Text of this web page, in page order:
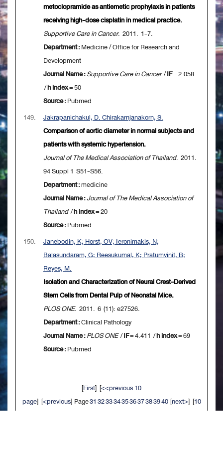
metoclopramide as antiemetic prophylaxis in patients
receiving high-dose cisplatin in medical practice.
Supportive Care in Cancer. 2011. 1-7.
Department :Medicine / Office for Research and
Development
Journal Name :Supportive Care in Cancer/IF= 2.058
/h index= 50
Source :Pubmed
149.
Jakrapanichakul, D. Chirakarnjanakorn, S.
Comparison of aortic diameter in normal subjects and
patients with systemic hypertension.
Journal of The Medical Association of Thailand. 2011.
94 Suppl 1 S51-S56.
Department :medicine
Journal Name :Journal of The Medical Association of
Thailand/h index= 20
Source :Pubmed
150.
Janebodin, K; Horst, OV; Ieronimakis, N;
Balasundaram, G; Reesukumal, K; Pratumvinit, B;
Reyes, M.
Isolation and Characterization of Neural Crest-Derived
Stem Cells from Dental Pulp of Neonatal Mice.
PLOS ONE. 2011. 6 (11): e27526.
Department :Clinical Pathology
Journal Name :PLOS ONE/IF= 4.411 /h index= 69
Source :Pubmed
[First] [<<previous 10
page] [<previous] Page31323334353637383940[next>] [10